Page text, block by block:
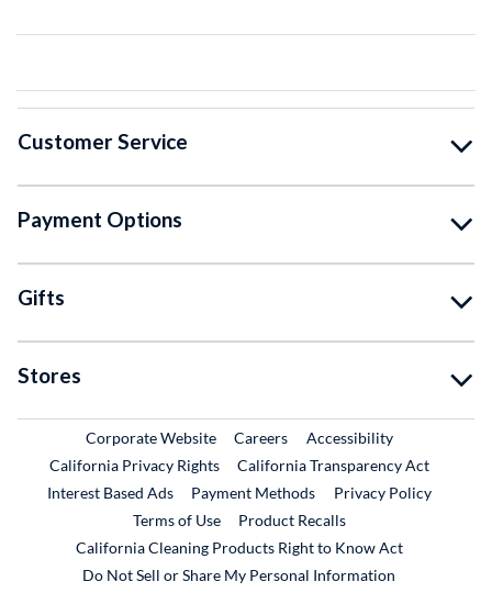
Customer Service
Payment Options
Gifts
Stores
Corporate WebsiteExternal Link
CareersExternal Link
Accessibility
California Privacy Rights
California Transparency Act
Interest Based Ads
Payment Methods
Privacy Policy
Terms of Use
Product RecallsExternal Link
California Cleaning Products Right to Know Act
Do Not Sell or Share My Personal Information